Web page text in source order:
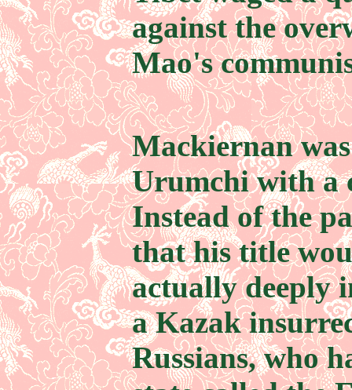
against the
Mao's
Mackiernan
Urumchi with a
Instead of the
that his title
actually deeply
a Kazak
Russians, who